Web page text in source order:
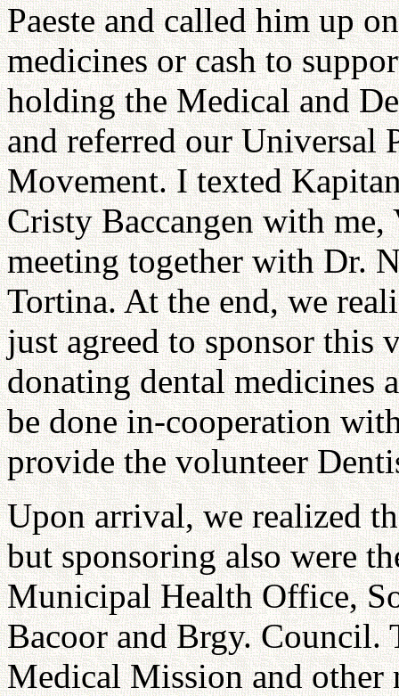
Paeste and called him up
medicines or cash to
holding the Medical and
and referred our Universal
Movement. I texted
Cristy Baccangen with
meeting together with Dr.
Tortina. At the end, we
just agreed to sponsor
donating dental medicines
be done in-cooperation
provide the volunteer
Upon arrival, we realized
but sponsoring also were
Municipal Health Office,
Bacoor and Brgy. Council.
Medical Mission and other